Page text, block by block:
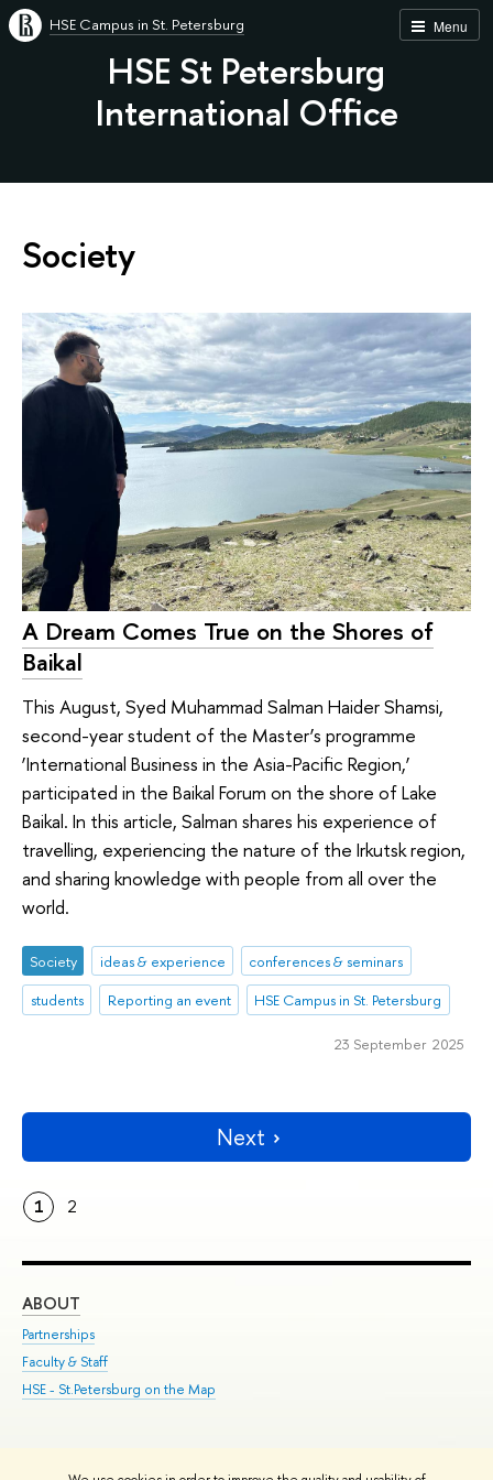
Menu
HSE Campus in St. Petersburg
HSE St Petersburg
International Office
Society
A Dream Comes True on the Shores of
Baikal
This August, Syed Muhammad Salman Haider Shamsi,
second-year student of the Master’s programme
‘International Business in the Asia-Pacific Region,’
participated in the Baikal Forum on the shore of Lake
Baikal. In this article, Salman shares his experience of
travelling, experiencing the nature of the Irkutsk region,
and sharing knowledge with people from all over the
world.
Society ideas & experience
conferences & seminars
students
Reporting an event HSE Campus in St. Petersburg
23 September 2025
Next
1 2
ABOUT
Partnerships
Faculty & Staff
HSE - St.Petersburg on the Map